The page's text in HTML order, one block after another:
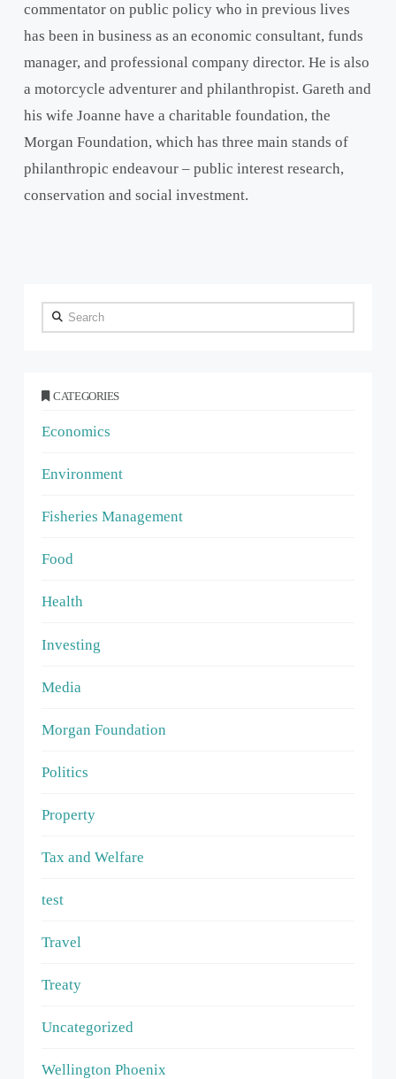
commentator on public policy who in previous lives
has been in business as an economic consultant, funds
manager, and professional company director. He is also
a motorcycle adventurer and philanthropist. Gareth and
his wife Joanne have a charitable foundation, the
Morgan Foundation, which has three main stands of
philanthropic endeavour – public interest research,
conservation and social investment.
Search
CATEGORIES
Economics
Environment
Fisheries Management
Food
Health
Investing
Media
Morgan Foundation
Politics
Property
Tax and Welfare
test
Travel
Treaty
Uncategorized
Wellington Phoenix